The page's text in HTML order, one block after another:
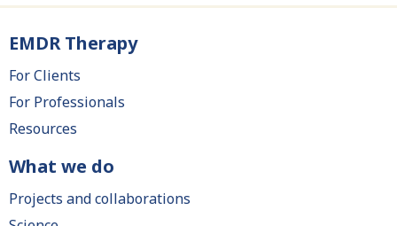
Main
navigation
EMDR Therapy
For Clients
For Professionals
Resources
What we do
Projects and collaborations